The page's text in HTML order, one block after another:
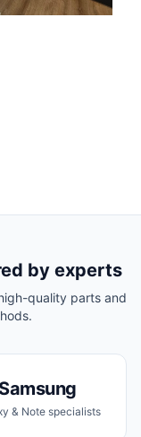
by experts
quality parts and
Samsung
& Note specialists